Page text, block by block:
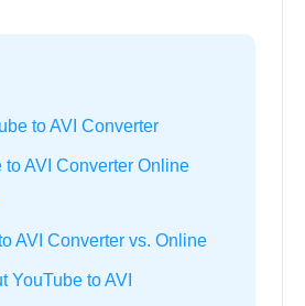
to AVI Converter
to AVI Converter Online
AVI Converter vs. Online
YouTube to AVI